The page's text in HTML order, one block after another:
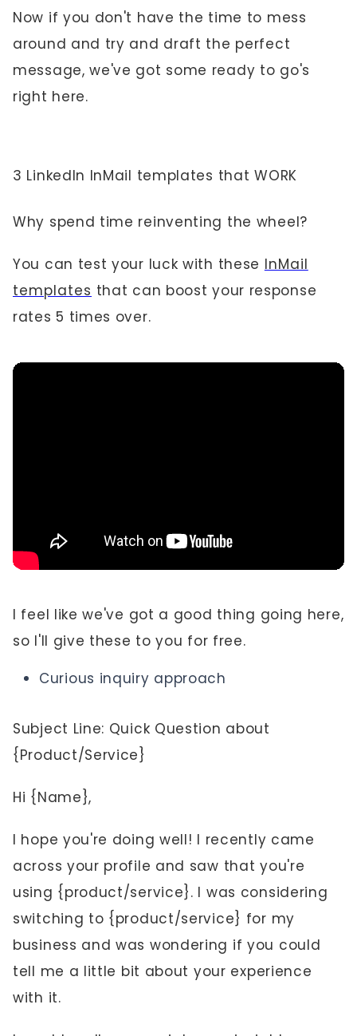
Now if you don't have the time to mess
around and try and draft the perfect
message, we've got some ready to go's
right here.
3 LinkedIn InMail templates that WORK
Why spend time reinventing the wheel?
You can test your luck with these InMail
templates that can boost your response
rates 5 times over.
I feel like we've got a good thing going here,
so I'll give these to you for free.
Curious inquiry approach
Subject Line: Quick Question about
{Product/Service}
Hi {Name},
I hope you're doing well! I recently came
across your profile and saw that you're
using {product/service}. I was considering
switching to {product/service} for my
business and was wondering if you could
tell me a little bit about your experience
with it.